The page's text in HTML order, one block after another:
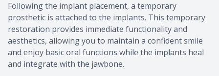
Following the implant placement, a temporary
prosthetic is attached to the implants. This temporary
restoration provides immediate functionality and
aesthetics, allowing you to maintain a confident smile
and enjoy basic oral functions while the implants heal
and integrate with the jawbone.